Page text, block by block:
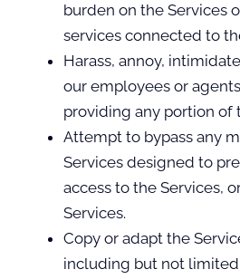
burden on the Services
services connected to
Harass, annoy,
our employees or
providing any portion of
Attempt to bypass any
Services designed to
access to the Services,
Services.
Copy or adapt the
including but not limited